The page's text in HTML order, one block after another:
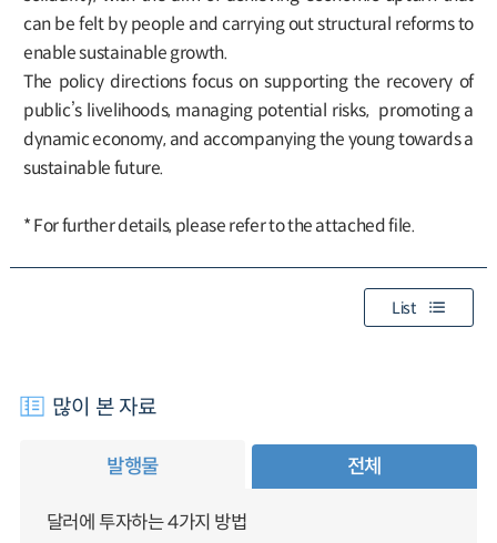
can be felt by people and carrying out structural reforms to
enable sustainable growth.
The policy directions focus on supporting the recovery of
public’s livelihoods, managing potential risks, promoting a
dynamic economy, and accompanying the young towards a
sustainable future.
* For further details, please refer to the attached file.
List
많이 본 자료
발행물 전체
달러에 투자하는 4가지 방법